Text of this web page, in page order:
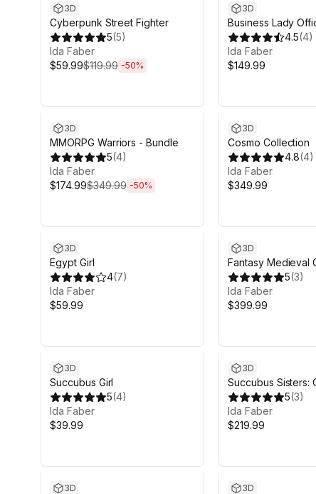
3D
Cyberpunk Street Fighter
5(5)
Ida Faber
$59.99$119.99 -50%
3D
Business Lady
4.5(4)
Ida Faber
$149.99
3D
MMORPG Warriors - Bundle
5(4)
Ida Faber
$174.99$349.99 -50%
3D
Cosmo Collection
4.8(4)
Ida Faber
$349.99
3D
Egypt Girl
4(7)
Ida Faber
$59.99
3D
Fantasy Medieval
Collection
5(3)
Ida Faber
$399.99
3D
Succubus Girl
5(4)
Ida Faber
$39.99
3D
Succubus Sisters:
Edition
5(3)
Ida Faber
$219.99
3D 3D